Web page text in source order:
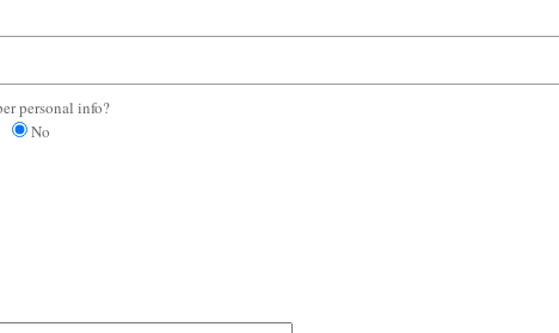
personal info?
No